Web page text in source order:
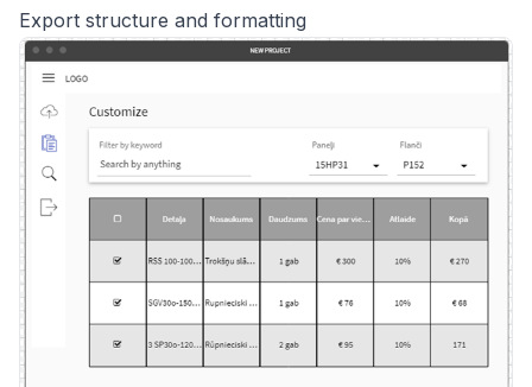
Export structure and formatting